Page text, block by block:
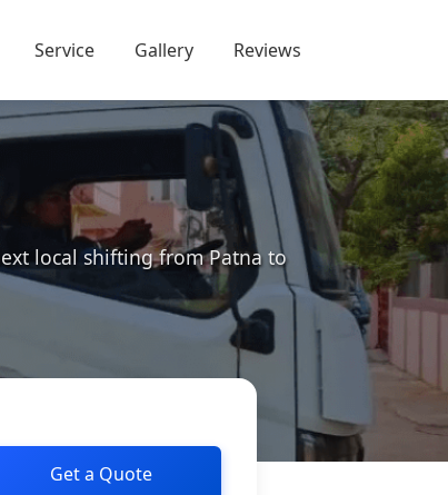
Service Gallery Reviews
local shifting from Patna to
Get a Quote